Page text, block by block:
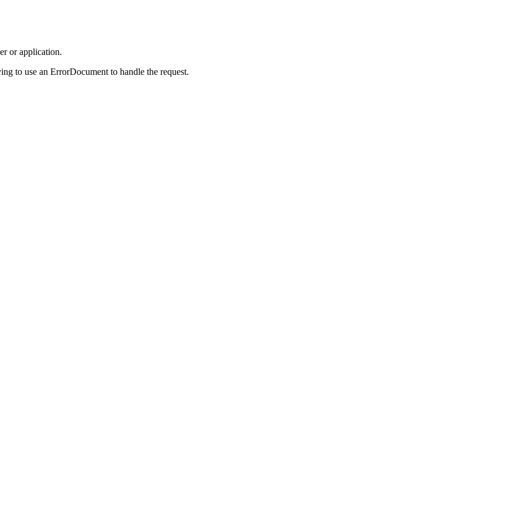
or application.
to use an ErrorDocument to handle the request.